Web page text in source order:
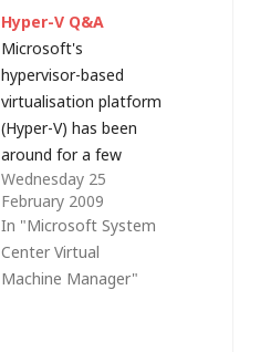
Hyper-V Q&A
Microsoft's
hypervisor-based
virtualisation platform
(Hyper-V) has been
around for a few
months now and,
even though there is
a whole host of
information out there
on the web, it's still a
Wednesday 25
February 2009
In "Microsoft System
Center Virtual
Machine Manager"